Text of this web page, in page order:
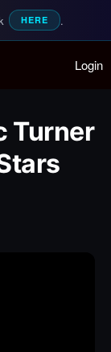
HERE .
Login
Turner